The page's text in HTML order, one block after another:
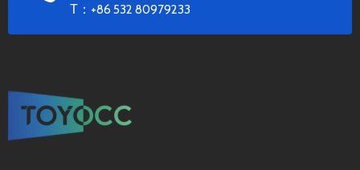
T： +86 532 80979233